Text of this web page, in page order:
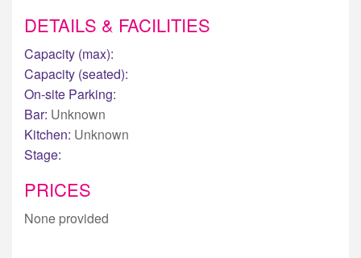
DETAILS & FACILITIES
Capacity (max):
Capacity (seated):
On-site Parking:
Bar: Unknown
Kitchen: Unknown
Stage:
PRICES
None provided